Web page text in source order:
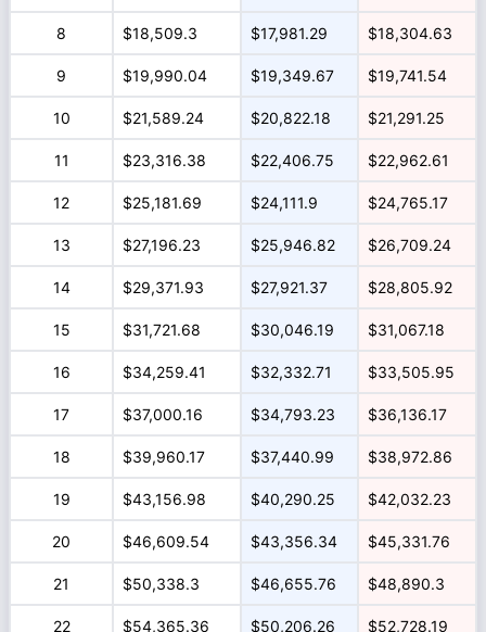
8 $18,509.3 $17,981.29 $18,304.63
9 $19,990.04 $19,349.67 $19,741.54
10 $21,589.24 $20,822.18 $21,291.25
11 $23,316.38 $22,406.75 $22,962.61
12 $25,181.69 $24,111.9 $24,765.17
13 $27,196.23 $25,946.82 $26,709.24
14 $29,371.93 $27,921.37 $28,805.92
15 $31,721.68 $30,046.19 $31,067.18
16 $34,259.41 $32,332.71 $33,505.95
17 $37,000.16 $34,793.23 $36,136.17
18 $39,960.17 $37,440.99 $38,972.86
19 $43,156.98 $40,290.25 $42,032.23
20 $46,609.54 $43,356.34 $45,331.76
21 $50,338.3 $46,655.76 $48,890.3
22 $54,365.36 $50,206.26 $52,728.19